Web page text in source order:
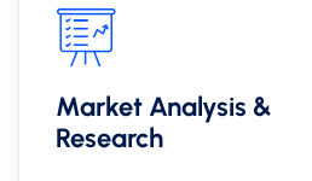
Market Analysis &
Research